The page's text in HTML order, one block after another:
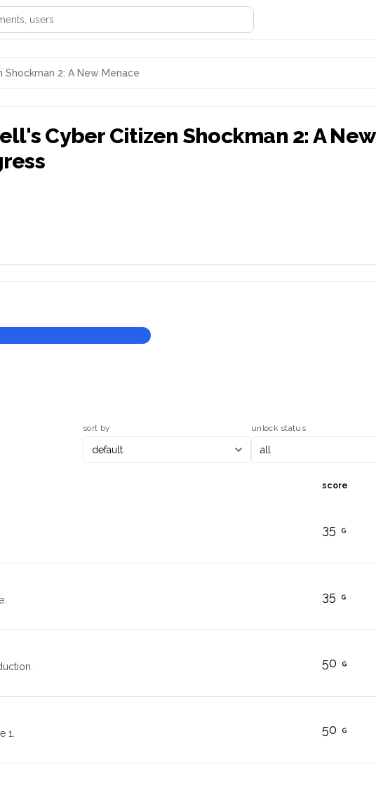
or users
Shockman 2: A New Menace
's Cyber Citizen Shockman 2: A New
sort by unlock status
score
35
35
50
1. 50